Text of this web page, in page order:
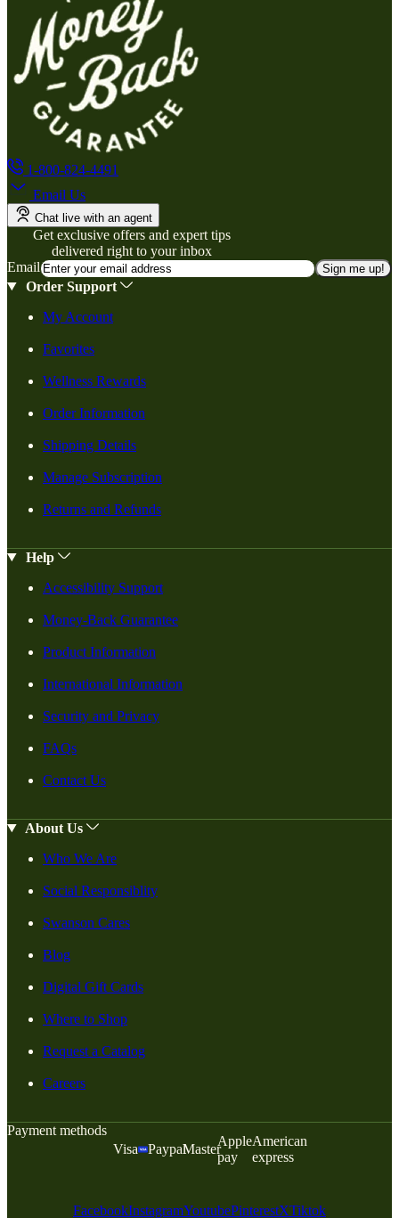
1-800-824-4491
Email Us
Chat live with an agent
Get exclusive offers and expert tips
delivered right to your inbox
Email
Sign me up!
Order Support
My Account
Favorites
Wellness Rewards
Order Information
Shipping Details
Manage Subscription
Returns and Refunds
Help
Accessibility Support
Money-Back Guarantee
Product Information
International Information
Security and Privacy
FAQs
Contact Us
About Us
Who We Are
Social Responsiblity
Swanson Cares
Blog
Digital Gift Cards
Where to Shop
Request a Catalog
Careers
Payment methods
Visa
PaypalMaster
Apple
pay
American
express
FacebookInstagramYoutubePinterestXTiktok